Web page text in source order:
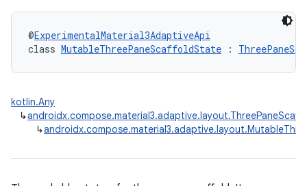
@ExperimentalMaterial3AdaptiveApi
class MutableThreePaneScaffoldState :
kotlin.Any
↳
↳